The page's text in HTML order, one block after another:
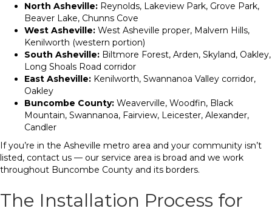
North Asheville: Reynolds, Lakeview Park, Grove Park,
Beaver Lake, Chunns Cove
West Asheville: West Asheville proper, Malvern Hills,
Kenilworth (western portion)
South Asheville: Biltmore Forest, Arden, Skyland, Oakley,
Long Shoals Road corridor
East Asheville: Kenilworth, Swannanoa Valley corridor,
Oakley
Buncombe County: Weaverville, Woodfin, Black
Mountain, Swannanoa, Fairview, Leicester, Alexander,
Candler
If you’re in the Asheville metro area and your community isn’t
listed, contact us — our service area is broad and we work
throughout Buncombe County and its borders.
The Installation Process for